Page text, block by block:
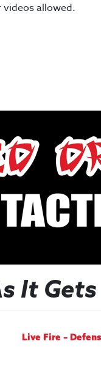
videos allowed.
It Gets
Live Fire –